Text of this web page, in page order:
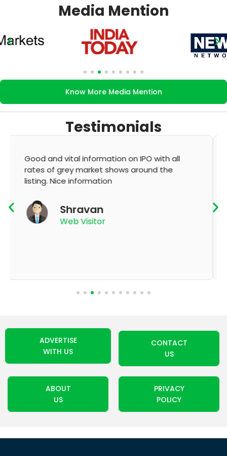
Media Mention
Know More Media Mention
Testimonials
It's very good app for showing of accurate
GMP and updation
App User
ADVERTISE
WITH US
CONTACT
US
ABOUT
US
PRIVACY
POLICY